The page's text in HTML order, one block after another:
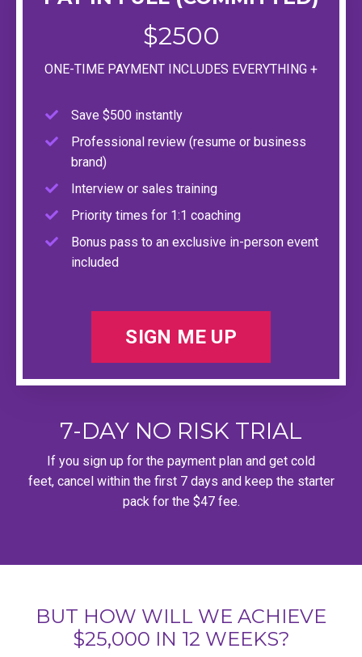
$2500
ONE-TIME PAYMENT INCLUDES EVERYTHING +
Save $500 instantly
Professional review (resume or business
brand)
Interview or sales training
Priority times for 1:1 coaching
Bonus pass to an exclusive in-person event
included
SIGN ME UP
7-DAY NO RISK TRIAL
If you sign up for the payment plan and get cold
feet, cancel within the first 7 days and keep the starter
pack for the $47 fee.
BUT HOW WILL WE ACHIEVE
$25,000 IN 12 WEEKS?